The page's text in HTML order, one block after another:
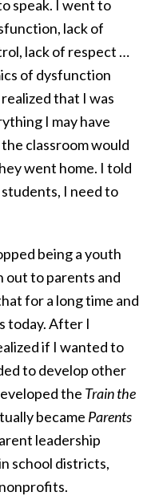
speak. I went to
lack of
lack of respect …
of dysfunction
that I was
I may have
classroom would
went home. I told
I need to
being a youth
out to parents and
for a long time and
today. After I
if I wanted to
to develop other
the Train the
became Parents
leadership
school districts,